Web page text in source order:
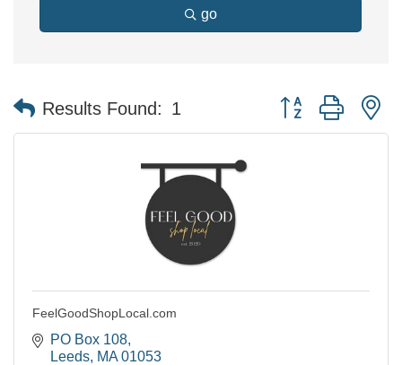
go
Results Found: 1 Button group with
FeelGoodShopLocal.com
PO Box 108
Leeds MA 01053